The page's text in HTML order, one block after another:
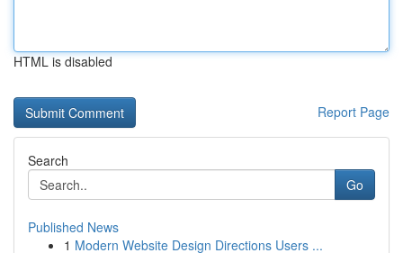
HTML is disabled
Report Page
Search
Go
Published News
1 Modern Website Design Directions Users ...